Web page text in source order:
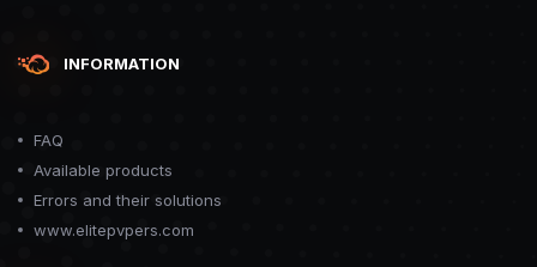
INFORMATION
FAQ
Available products
Errors and their solutions
www.elitepvpers.com